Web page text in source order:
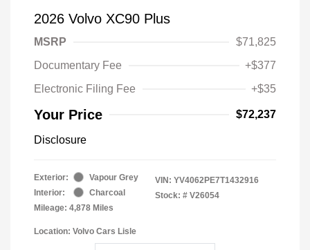
2026 Volvo XC90 Plus
MSRP
$71,825
Documentary Fee
+$377
Electronic Filing Fee
+$35
Your Price $72,237
Disclosure
Exterior:
Vapour Grey
Interior:
Charcoal
Mileage: 4,878 Miles
VIN: YV4062PE7T1432916
Stock: # V26054
Location: Volvo Cars Lisle